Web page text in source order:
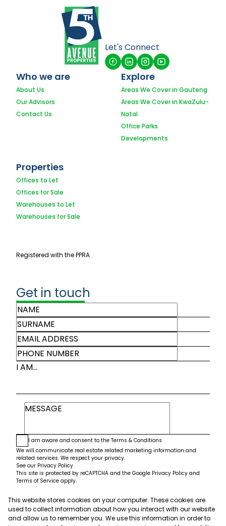
Let's Connect
Who we are
About Us
Our Advisors
Contact Us
Explore
Areas We Cover in Gauteng
Areas We Cover in KwaZulu-
Natal
Office Parks
Developments
Properties
Offices to Let
Offices for Sale
Warehouses to Let
Warehouses for Sale
Registered with the PPRA
Get in touch
I AM...
I am aware and consent to the Terms & Conditions
We will communicate real estate related marketing information and
related services. We respect your privacy.
See our Privacy Policy
This site is protected by reCAPTCHA and the Google Privacy Policy and
Terms of Service apply.
Submit
This website stores cookies on your computer. These cookies are
used to collect information about how you interact with our website
and allow us to remember you. We use this information in order to